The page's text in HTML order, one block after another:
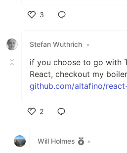
3
Stefan Wuthrich •
if you choose to go with
React, checkout my
github.com/altafino/
2
Will Holmes
•